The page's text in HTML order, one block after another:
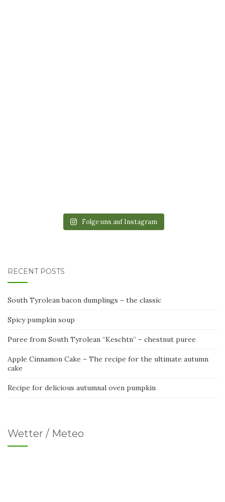
Folge uns auf Instagram
RECENT POSTS
South Tyrolean bacon dumplings – the classic
Spicy pumpkin soup
Puree from South Tyrolean “Keschtn” – chestnut puree
Apple Cinnamon Cake – The recipe for the ultimate autumn
cake
Recipe for delicious autumnal oven pumpkin
Wetter / Meteo